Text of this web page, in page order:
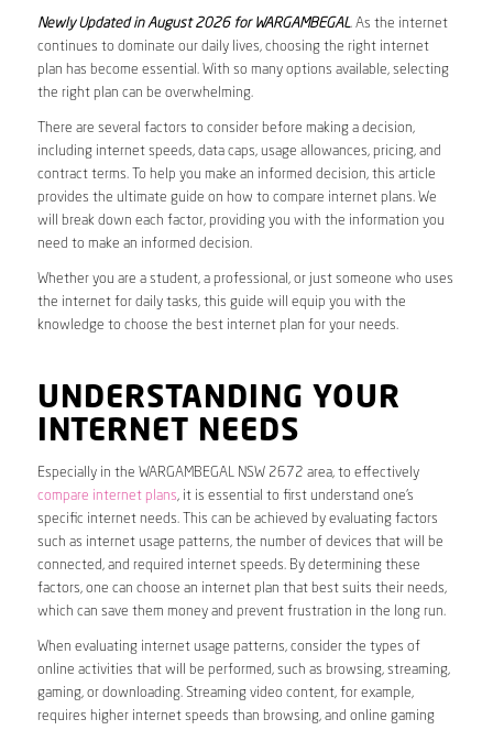
Newly Updated in August 2026 for WARGAMBEGAL. As the internet
continues to dominate our daily lives, choosing the right internet
plan has become essential. With so many options available, selecting
the right plan can be overwhelming.
There are several factors to consider before making a decision,
including internet speeds, data caps, usage allowances, pricing, and
contract terms. To help you make an informed decision, this article
provides the ultimate guide on how to compare internet plans. We
will break down each factor, providing you with the information you
need to make an informed decision.
Whether you are a student, a professional, or just someone who uses
the internet for daily tasks, this guide will equip you with the
knowledge to choose the best internet plan for your needs.
UNDERSTANDING YOUR
INTERNET NEEDS
Especially in the WARGAMBEGAL NSW 2672 area, to effectively
compare internet plans, it is essential to first understand one’s
specific internet needs. This can be achieved by evaluating factors
such as internet usage patterns, the number of devices that will be
connected, and required internet speeds. By determining these
factors, one can choose an internet plan that best suits their needs,
which can save them money and prevent frustration in the long run.
When evaluating internet usage patterns, consider the types of
online activities that will be performed, such as browsing, streaming,
gaming, or downloading. Streaming video content, for example,
requires higher internet speeds than browsing, and online gaming